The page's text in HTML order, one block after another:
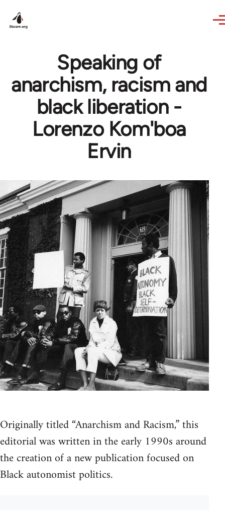
Speaking of
anarchism, racism and
black liberation -
Lorenzo Kom'boa
Ervin
Originally titled “Anarchism and Racism,” this
editorial was written in the early 1990s around
the creation of a new publication focused on
Black autonomist politics.